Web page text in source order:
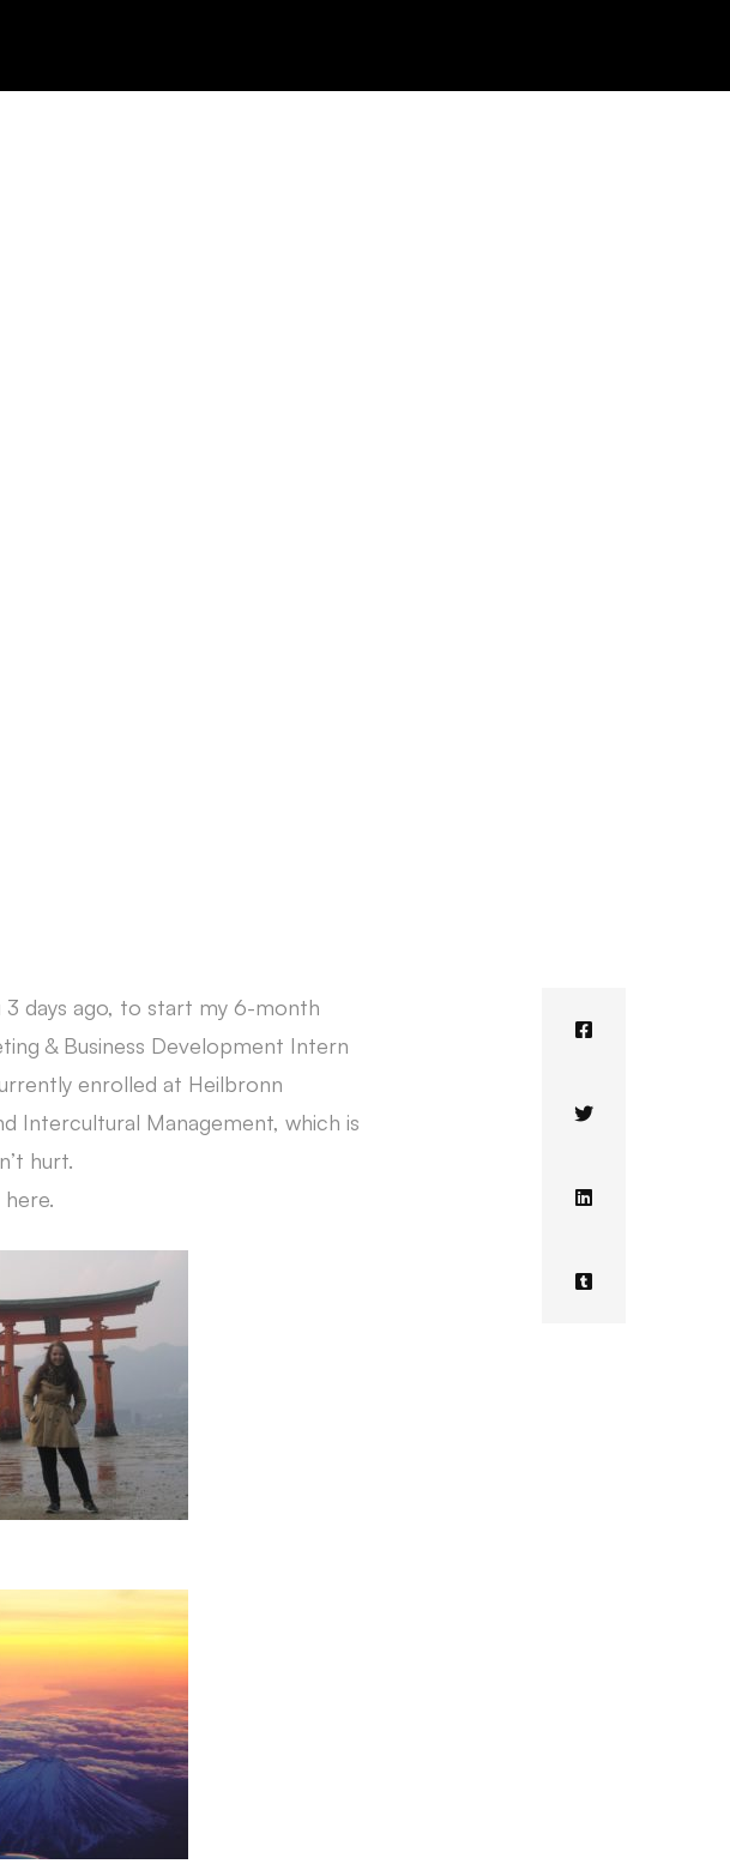
3 days ago, to start my 6-month
& Business Development Intern
enrolled at Heilbronn
Intercultural Management, which is
hurt.